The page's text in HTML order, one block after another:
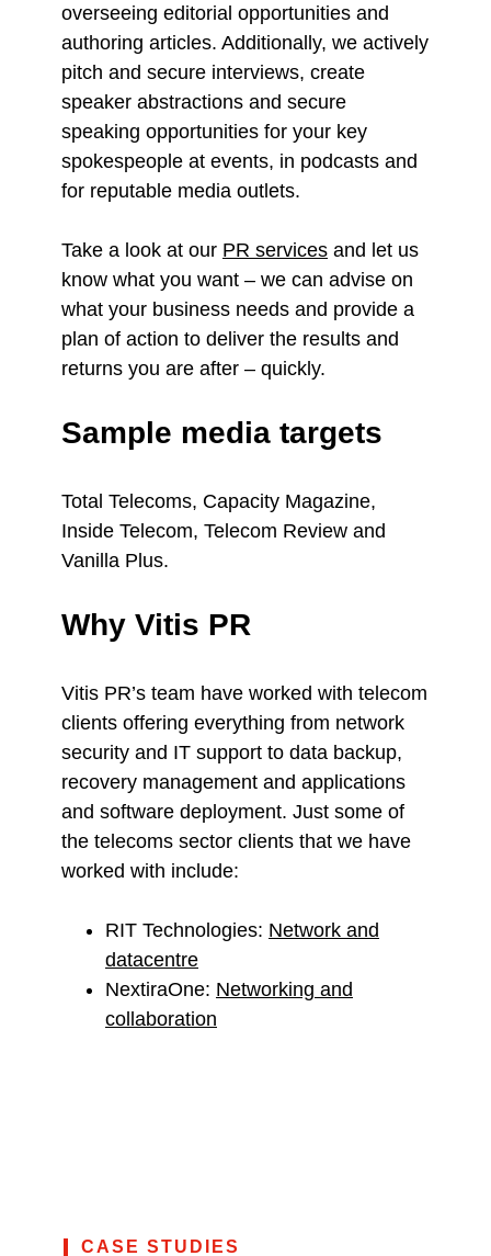
overseeing editorial opportunities and
authoring articles. Additionally, we actively
pitch and secure interviews, create
speaker abstractions and secure
speaking opportunities for your key
spokespeople at events, in podcasts and
for reputable media outlets.
Take a look at our PR services and let us
know what you want – we can advise on
what your business needs and provide a
plan of action to deliver the results and
returns you are after – quickly.
Sample media targets
Total Telecoms, Capacity Magazine,
Inside Telecom, Telecom Review and
Vanilla Plus.
Why Vitis PR
Vitis PR’s team have worked with telecom
clients offering everything from network
security and IT support to data backup,
recovery management and applications
and software deployment. Just some of
the telecoms sector clients that we have
worked with include:
RIT Technologies: Network and
datacentre
NextiraOne: Networking and
collaboration
CASE STUDIES